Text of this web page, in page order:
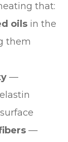
that:
oils in the
them
—
—